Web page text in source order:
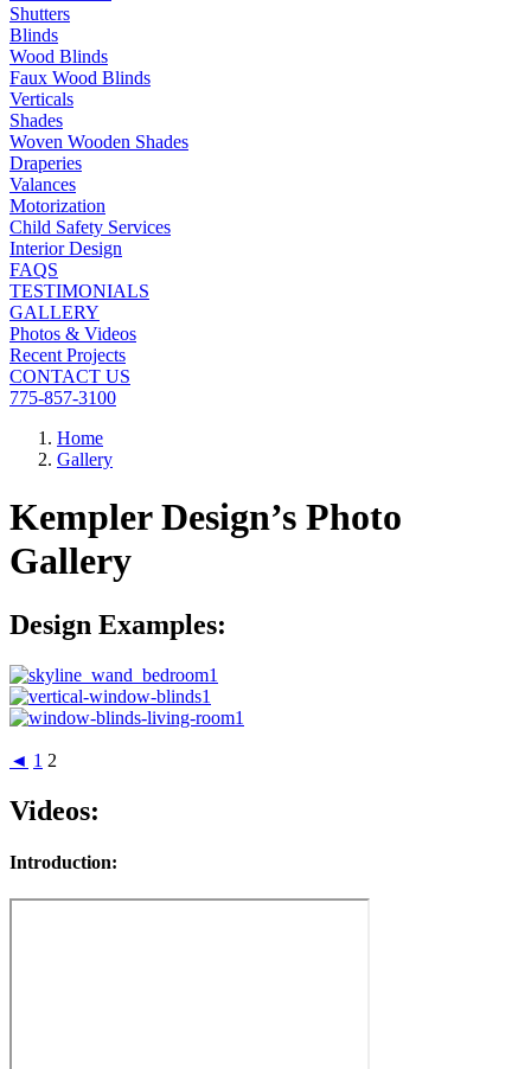
Shutters
Blinds
Wood Blinds
Faux Wood Blinds
Verticals
Shades
Woven Wooden Shades
Draperies
Valances
Motorization
Child Safety Services
Interior Design
FAQS
TESTIMONIALS
GALLERY
Photos & Videos
Recent Projects
CONTACT US
775-857-3100
Home
Gallery
Kempler Design’s Photo
Gallery
Design Examples:
◄ 1 2
Videos:
Introduction: